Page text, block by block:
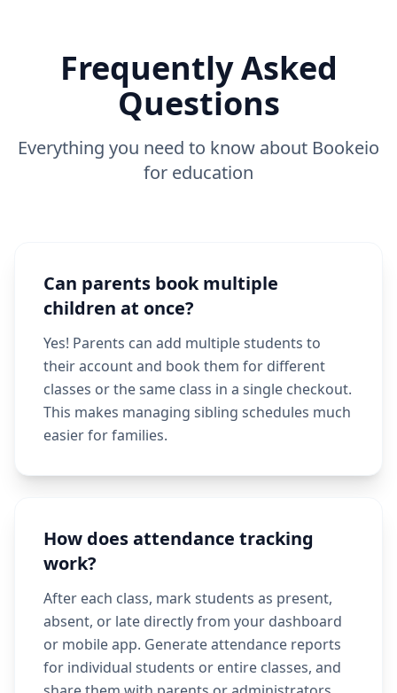
Frequently Asked
Questions
Everything you need to know about Bookeio
for education
Can parents book multiple
children at once?
Yes! Parents can add multiple students to
their account and book them for different
classes or the same class in a single checkout.
This makes managing sibling schedules much
easier for families.
How does attendance tracking
work?
After each class, mark students as present,
absent, or late directly from your dashboard
or mobile app. Generate attendance reports
for individual students or entire classes, and